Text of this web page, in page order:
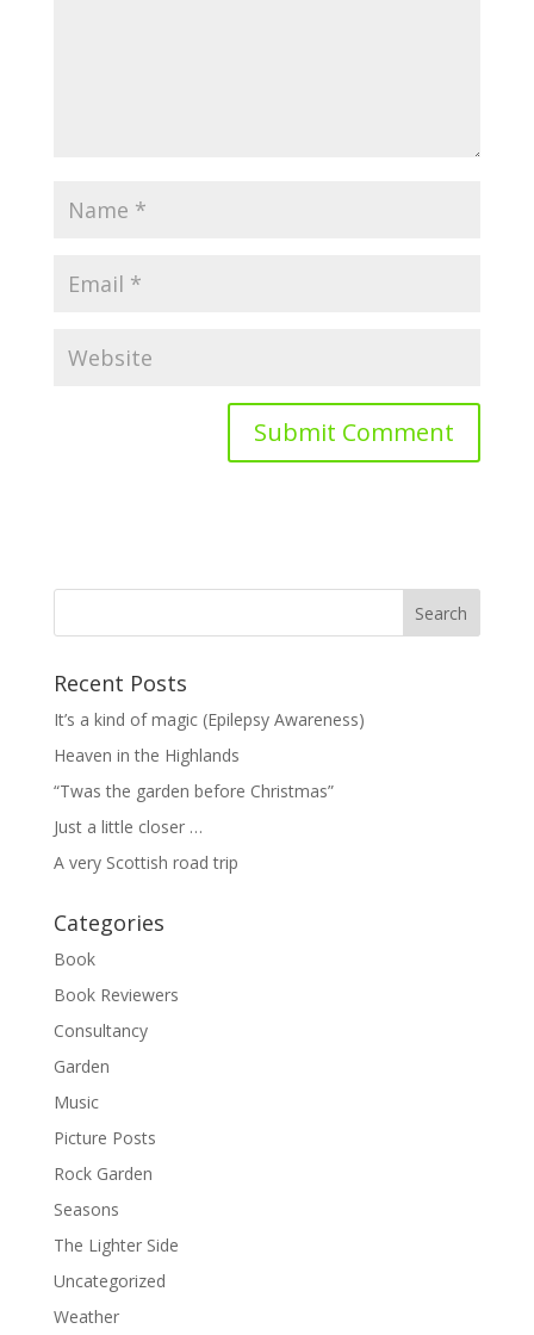
Recent Posts
It’s a kind of magic (Epilepsy Awareness)
Heaven in the Highlands
“Twas the garden before Christmas”
Just a little closer …
A very Scottish road trip
Categories
Book
Book Reviewers
Consultancy
Garden
Music
Picture Posts
Rock Garden
Seasons
The Lighter Side
Uncategorized
Weather